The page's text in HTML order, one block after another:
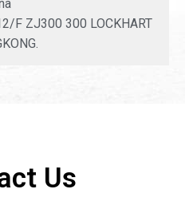
F ZJ300 300 LOCKHART
Us